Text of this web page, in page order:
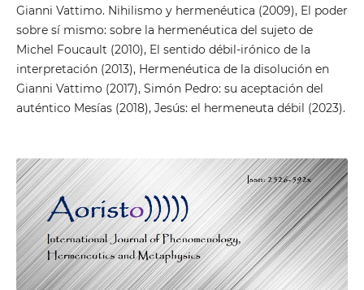
Gianni Vattimo. Nihilismo y hermenéutica (2009), El poder
sobre sí mismo: sobre la hermenéutica del sujeto de
Michel Foucault (2010), El sentido débil-irónico de la
interpretación (2013), Hermenéutica de la disolución en
Gianni Vattimo (2017), Simón Pedro: su aceptación del
auténtico Mesías (2018), Jesús: el hermeneuta débil (2023).